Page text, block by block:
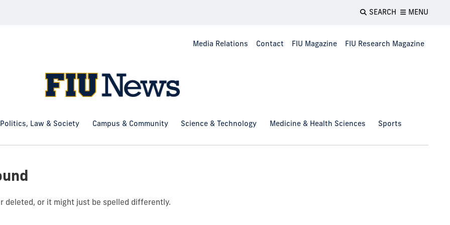
SEARCH MENU
Media Relations Contact FIU Magazine FIU Research Magazine
Politics, Law & Society Campus & Community Science & Technology Medicine & Health Sciences Sports
deleted, or it might just be spelled differently.